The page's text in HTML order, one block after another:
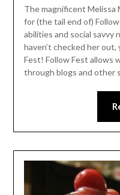
The magnificent Melissa
for (the tail end of)
abilities and social savvy
haven’t checked her
Fest! Follow Fest allows
through blogs and other